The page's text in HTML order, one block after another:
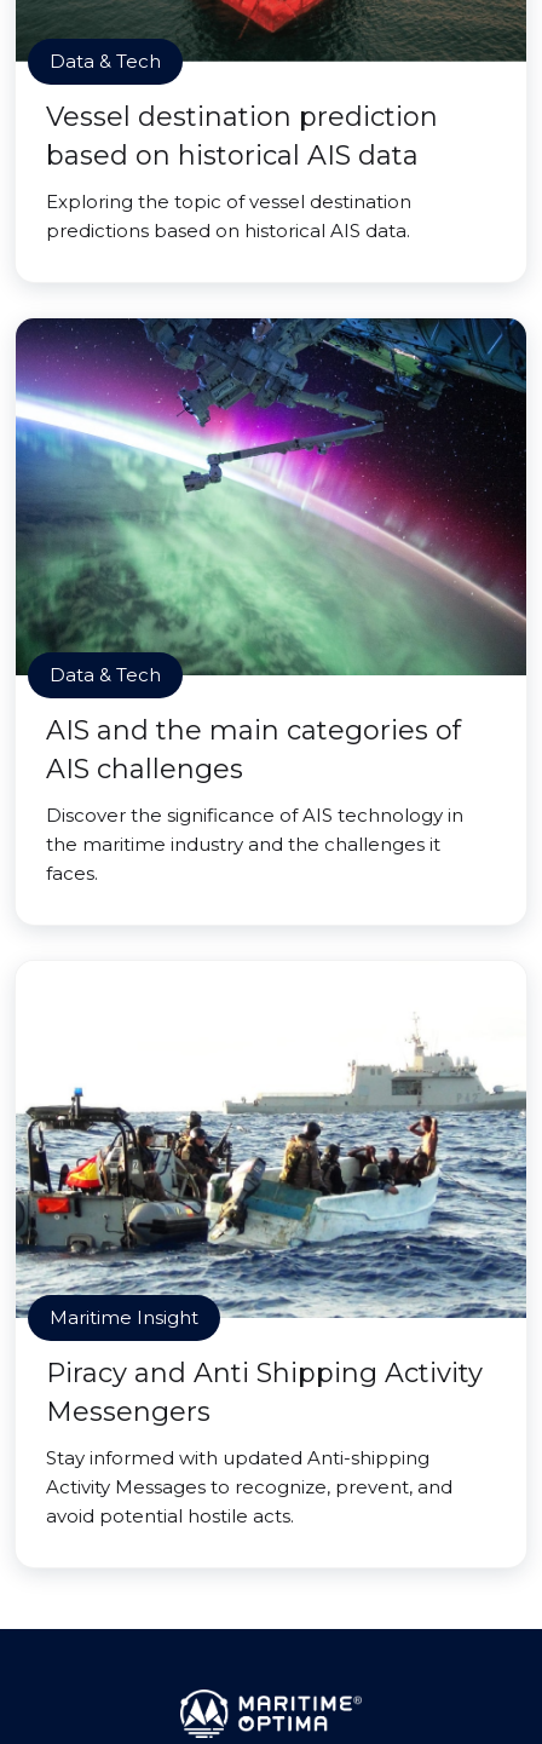
Data & Tech
Vessel destination prediction
based on historical AIS data
Exploring the topic of vessel destination
predictions based on historical AIS data.
Data & Tech
AIS and the main categories of
AIS challenges
Discover the significance of AIS technology in
the maritime industry and the challenges it
faces.
Maritime Insight
Piracy and Anti Shipping Activity
Messengers
Stay informed with updated Anti-shipping
Activity Messages to recognize, prevent, and
avoid potential hostile acts.